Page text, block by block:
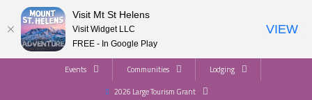
Events Communities
Lodging
2026 Large Tourism Grant
Visit Mt St Helens
Visit Widget LLC
FREE - In Google Play
VIEW